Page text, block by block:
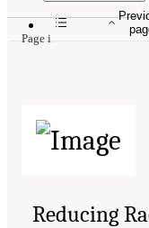
Page i
Reducing